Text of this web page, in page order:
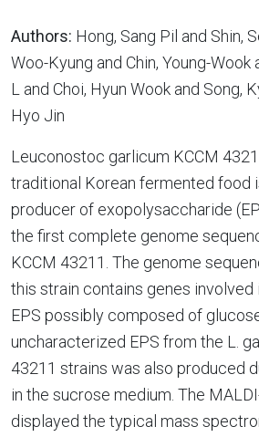
Authors: Hong, Sang Pil and Shin,
Woo-Kyung and Chin, Young-Wook
L and Choi, Hyun Wook and Song,
Hyo Jin
Leuconostoc garlicum KCCM
traditional Korean fermented food
producer of exopolysaccharide
the first complete genome
KCCM 43211. The genome
this strain contains genes
EPS possibly composed of
uncharacterized EPS from the L.
43211 strains was also produced
in the sucrose medium. The
displayed the typical mass